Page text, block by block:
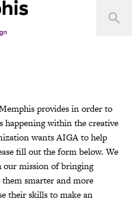
provides in order to
happening within the creative
wants AIGA to help
fill out the form below. We
mission of bringing
smarter and more
their skills to make an